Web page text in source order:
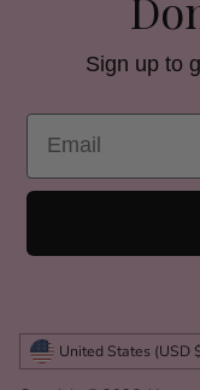
Sign up to
Email
Currency